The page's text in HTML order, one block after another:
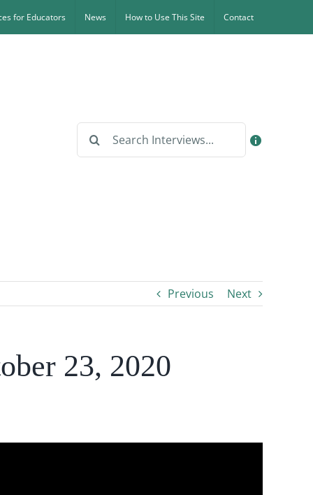
for Educators News How to Use This Site Contact
Search
Previous Next
23, 2020